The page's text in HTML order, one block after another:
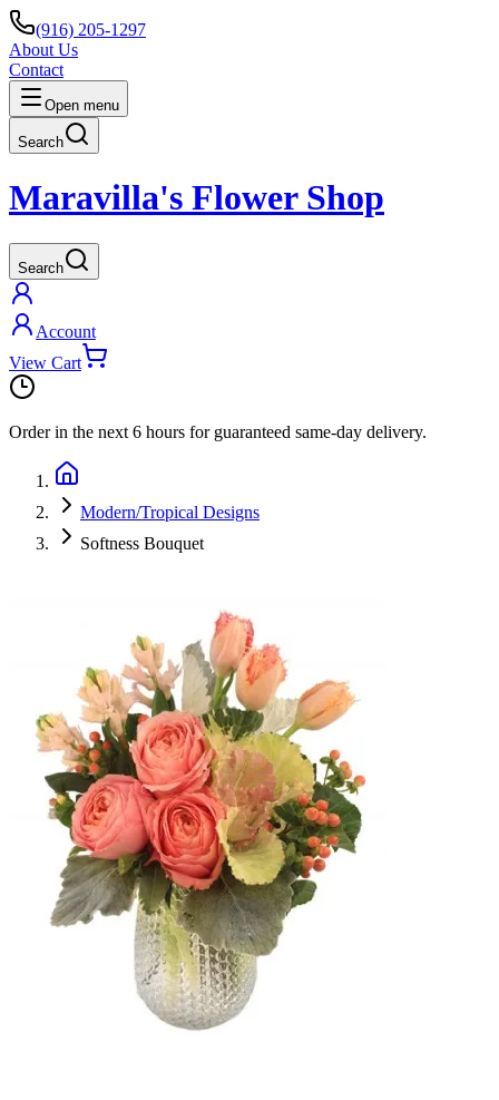
(916) 205-1297
About Us
Contact
Open menu
Search
Maravilla's Flower Shop
Search
Account
View Cart
Order in the next 6 hours for guaranteed same-day delivery.
Modern/Tropical Designs
Softness Bouquet